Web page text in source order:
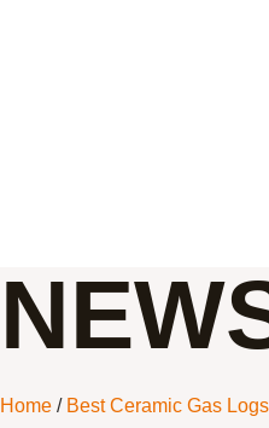
Home / Best Ceramic Gas Logs